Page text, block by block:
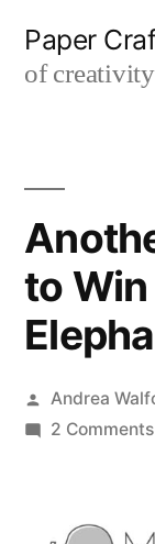
Paper
of
to
Posted
by
Andrea
2 Comments